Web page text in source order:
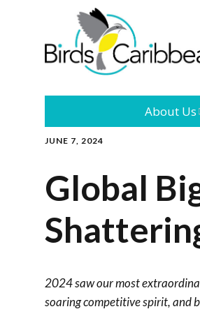
About Us
JUNE 7, 2024
Global
2024 saw our most
soaring competitive spirit, and